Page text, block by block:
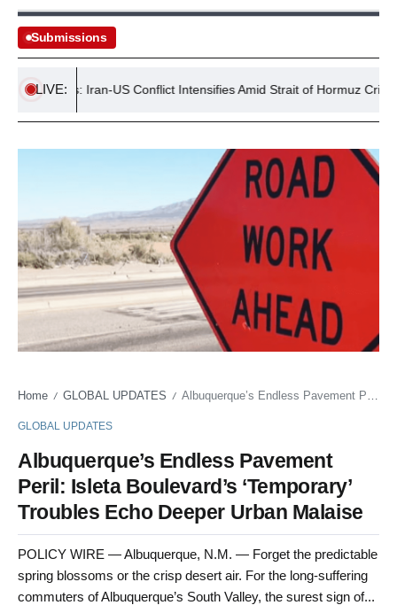
Submissions
LIVE:Iran-US Conflict Intensifies Amid Strait of Hormuz Crisis
Home / GLOBAL UPDATES / Albuquerque’s Endless Pavement Peril: Isleta Boulevard’s ‘Temporary’ Troubles Echo Deeper Urban Malaise
GLOBAL UPDATES
Albuquerque’s Endless Pavement
Peril: Isleta Boulevard’s ‘Temporary’
Troubles Echo Deeper Urban Malaise
POLICY WIRE — Albuquerque, N.M. — Forget the predictable
spring blossoms or the crisp desert air. For the long-suffering
commuters of Albuquerque’s South Valley, the surest sign of...